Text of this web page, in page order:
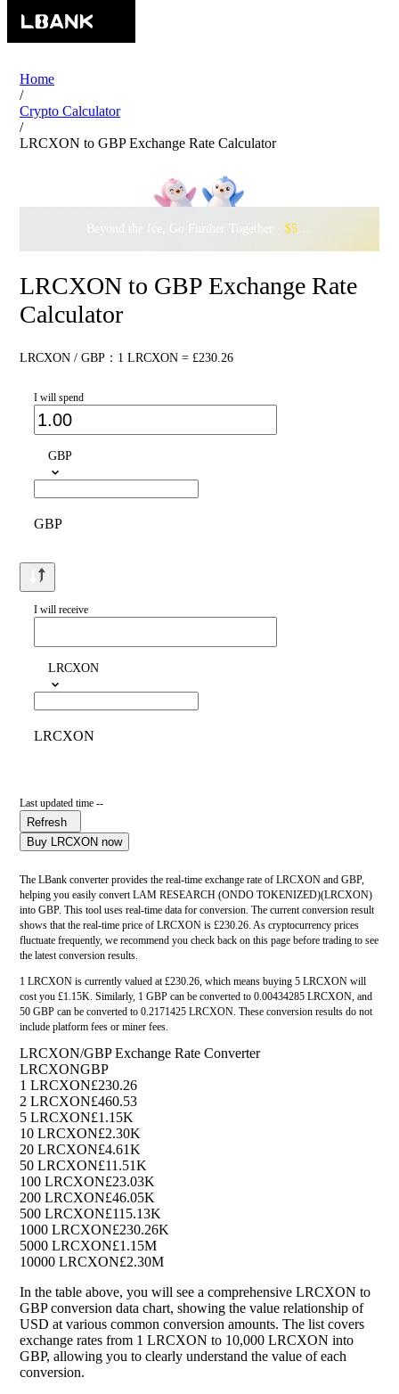
Home
/
Crypto Calculator
/
LRCXON to GBP Exchange Rate Calculator
Beyond the Ice, Go Further Together · $500,000
LRCXON to GBP Exchange Rate
Calculator
LRCXON / GBP：1 LRCXON = £230.26
I will spend
GBP
GBP
I will receive
LRCXON
LRCXON
Last updated time --
Refresh
Buy LRCXON now
The LBank converter provides the real-time exchange rate of LRCXON and GBP,
helping you easily convert LAM RESEARCH (ONDO TOKENIZED)(LRCXON)
into GBP. This tool uses real-time data for conversion. The current conversion result
shows that the real-time price of LRCXON is £230.26. As cryptocurrency prices
fluctuate frequently, we recommend you check back on this page before trading to see
the latest conversion results.
1 LRCXON is currently valued at £230.26, which means buying 5 LRCXON will
cost you £1.15K. Similarly, 1 GBP can be converted to 0.00434285 LRCXON, and
50 GBP can be converted to 0.2171425 LRCXON. These conversion results do not
include platform fees or miner fees.
LRCXON/GBP Exchange Rate Converter
LRCXONGBP
1 LRCXON£230.26
2 LRCXON£460.53
5 LRCXON£1.15K
10 LRCXON£2.30K
20 LRCXON£4.61K
50 LRCXON£11.51K
100 LRCXON£23.03K
200 LRCXON£46.05K
500 LRCXON£115.13K
1000 LRCXON£230.26K
5000 LRCXON£1.15M
10000 LRCXON£2.30M
In the table above, you will see a comprehensive LRCXON to
GBP conversion data chart, showing the value relationship of
USD at various common conversion amounts. The list covers
exchange rates from 1 LRCXON to 10,000 LRCXON into
GBP, allowing you to clearly understand the value of each
conversion.